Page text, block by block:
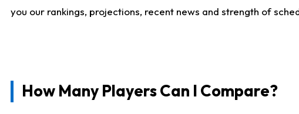
you our rankings, projections, recent news and strength of
How Many Players Can I Compare?